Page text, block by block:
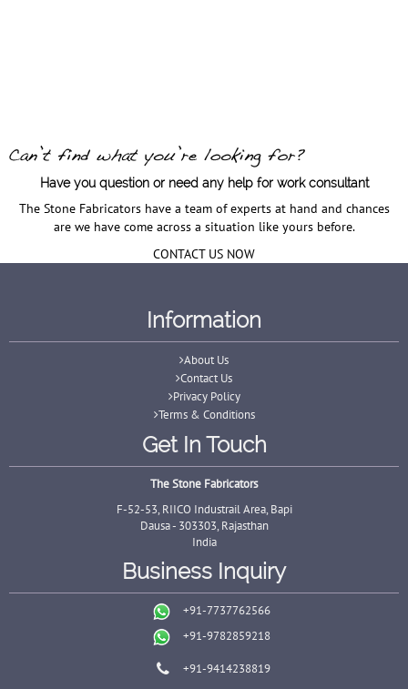
Have you question or need any help for work consultant
The Stone Fabricators have a team of experts at hand and chances
are we have come across a situation like yours before.
CONTACT US NOW
Information
About Us
Contact Us
Privacy Policy
Terms & Conditions
Get In Touch
The Stone Fabricators
F-52-53, RIICO Industrail Area, Bapi
Dausa - 303303, Rajasthan
India
Business Inquiry
+91-7737762566
+91-9782859218
+91-9414238819